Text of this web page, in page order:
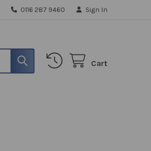
0116 287 9460 Sign In
Cart